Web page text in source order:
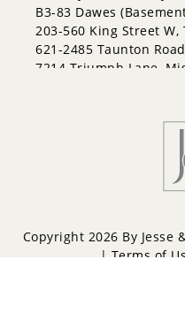
Lakeshore
Letitia Heights
Little Lake
North Shore
Rural Barrie Southwest
South Shore
Sunnidale
B3-83 Dawes
203-560 King Street W,
621-2485 Taunton
7214 Triumph Lane,
Copyright 2026 By Jesse
| Terms of